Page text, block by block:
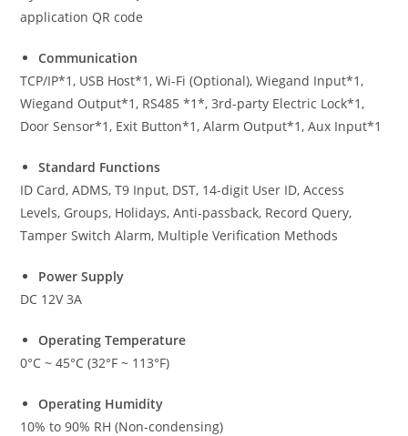
application QR code
Communication
TCP/IP*1, USB Host*1, Wi-Fi (Optional), Wiegand Input*1,
Wiegand Output*1, RS485 *1*, 3rd-party Electric Lock*1,
Door Sensor*1, Exit Button*1, Alarm Output*1, Aux Input*1
Standard Functions
ID Card, ADMS, T9 Input, DST, 14-digit User ID, Access
Levels, Groups, Holidays, Anti-passback, Record Query,
Tamper Switch Alarm, Multiple Verification Methods
Power Supply
DC 12V 3A
Operating Temperature
0°C ~ 45°C (32°F ~ 113°F)
Operating Humidity
10% to 90% RH (Non-condensing)